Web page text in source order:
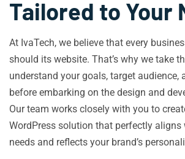
Tailored to Your
At IvaTech, we believe that every
should its website. That’s why we take
understand your goals, target audience,
before embarking on the design and
Our team works closely with you to
WordPress solution that perfectly
needs and reflects your brand’s